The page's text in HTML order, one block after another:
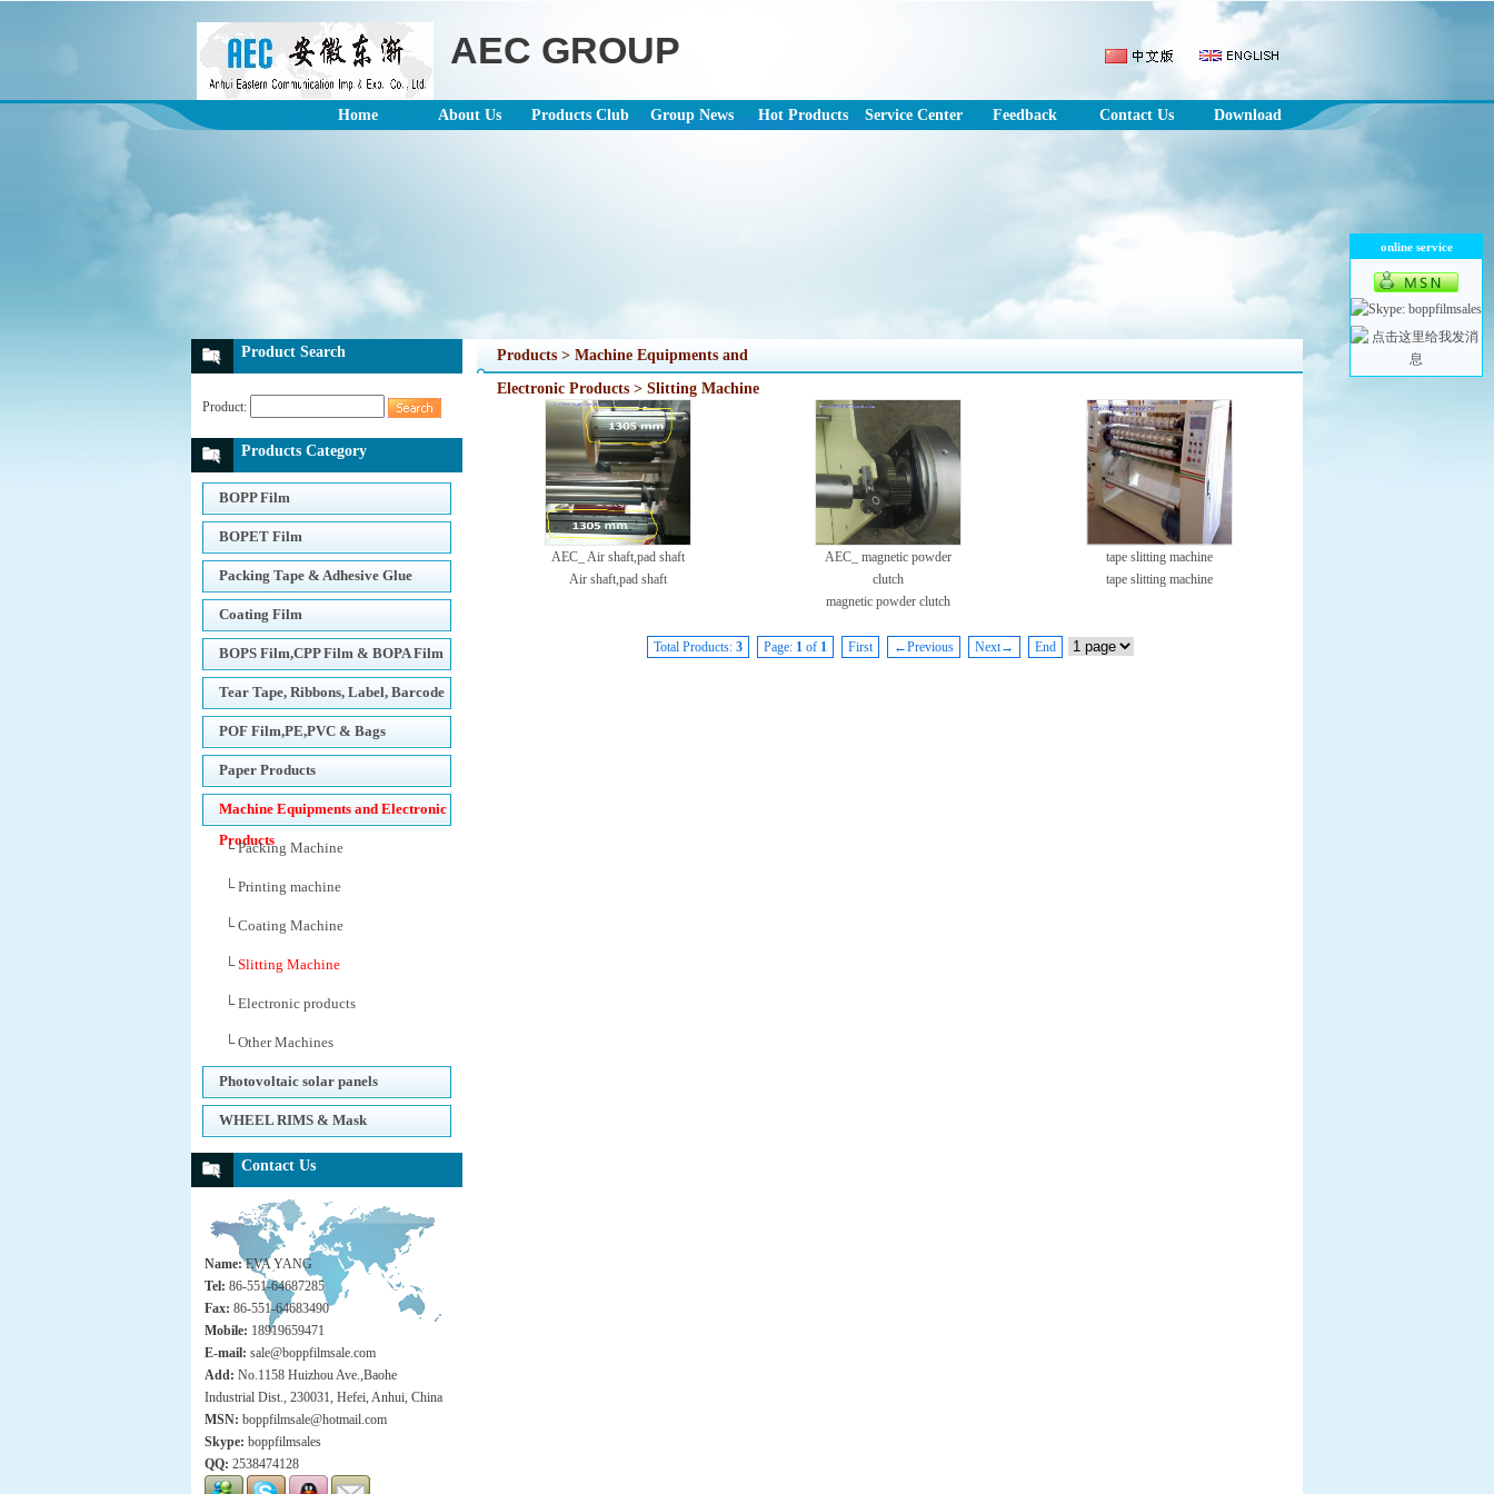
AEC GROUP
Home About Us Products Club Group News Hot Products Service Center Feedback Contact Us Download
Product Search
Product:
Products Category
BOPP Film
BOPET Film
Packing Tape & Adhesive Glue
Coating Film
BOPS Film,CPP Film & BOPA Film
Tear Tape, Ribbons, Label, Barcode
Printers
POF Film,PE,PVC & Bags
Paper Products
Machine Equipments and Electronic
Products
└ Packing Machine
└ Printing machine
└ Coating Machine
└Slitting Machine
└ Electronic products
└ Other Machines
Photovoltaic solar panels
WHEEL RIMS & Mask
Contact Us
Name:EVA YANG
Tel: 86-551-64687285
Fax: 86-551-64683490
Mobile: 18919659471
E-mail: sale@boppfilmsale.com
Add: No.1158 Huizhou Ave.,Baohe
Industrial Dist., 230031, Hefei, Anhui, China
MSN: boppfilmsale@hotmail.com
Skype: boppfilmsales
QQ: 2538474128
Products > Machine Equipments and
Electronic Products > Slitting Machine
AEC_ Air shaft,pad shaft
Air shaft,pad shaft
AEC_ magnetic powder
clutch
magnetic powder clutch
tape slitting machine
tape slitting machine
Total Products: 3 Page: 1of 1 First ←Previous Next→ End
online service